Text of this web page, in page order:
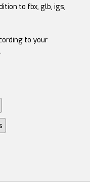
to fbx, glb, igs,
to your